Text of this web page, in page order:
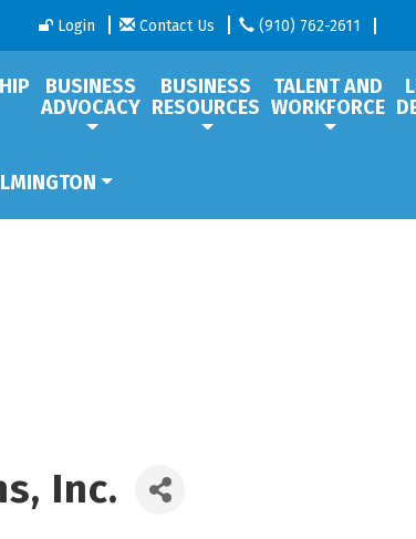
Login Contact Us (910) 762-2611
BUSINESS
ADVOCACY
BUSINESS
RESOURCES
TALENT AND
WORKFORCE
Inc.